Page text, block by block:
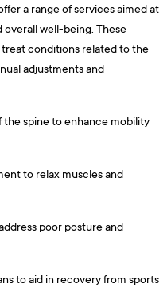
a range of services aimed at
well-being. These
conditions related to the
adjustments and
the spine to enhance mobility
to relax muscles and
poor posture and
to aid in recovery from sports